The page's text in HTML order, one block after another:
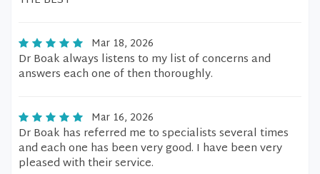
Mar 18, 2026
Dr Boak always listens to my list of concerns and
answers each one of then thoroughly.
Mar 16, 2026
Dr Boak has referred me to specialists several times
and each one has been very good. I have been very
pleased with their service.